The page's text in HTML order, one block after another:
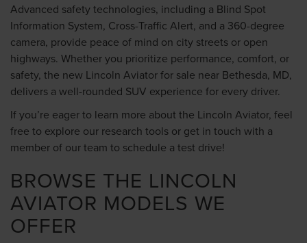
Advanced safety technologies, including a Blind Spot
Information System, Cross-Traffic Alert, and a 360-degree
camera, provide peace of mind on city streets or open
highways. Whether you prioritize performance, comfort, or
safety, the new Lincoln Aviator for sale near Bethesda, MD,
delivers a well-rounded SUV experience for every driver.
If you’re eager to learn more about the Lincoln Aviator, feel
free to explore our research tools or get in touch with a
member of our team to schedule a test drive!
BROWSE THE LINCOLN
AVIATOR MODELS WE
OFFER